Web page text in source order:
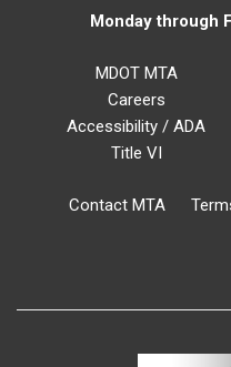
Monday through
MDOT MTA
Careers
Accessibility / ADA
Title VI
Contact MTA